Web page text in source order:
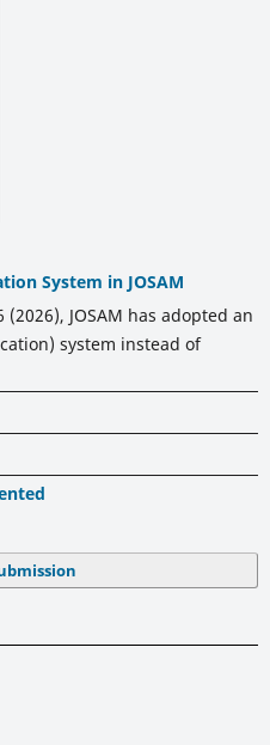
System in JOSAM
JOSAM has adopted an
system instead of